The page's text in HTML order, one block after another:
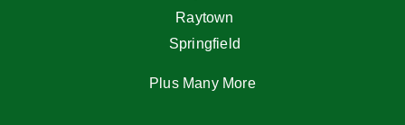
Raytown
Springfield
Plus Many More